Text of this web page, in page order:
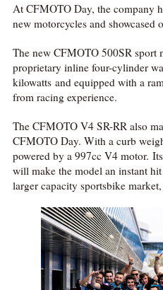
At CFMOTO Day, the company
new motorcycles and showcased
The new CFMOTO 500SR sport
proprietary inline four-cylinder
kilowatts and equipped with a
from racing experience.
The CFMOTO V4 SR-RR also
CFMOTO Day. With a curb
powered by a 997cc V4 motor.
will make the model an instant
larger capacity sportsbike